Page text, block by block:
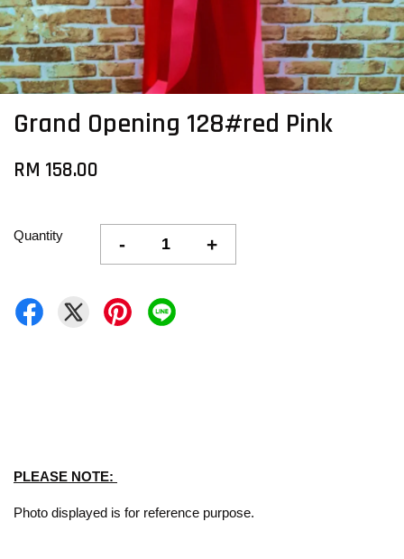
Grand Opening 128#red Pink
RM 158.00
Quantity - +
PLEASE NOTE:
Photo displayed is for reference purpose.